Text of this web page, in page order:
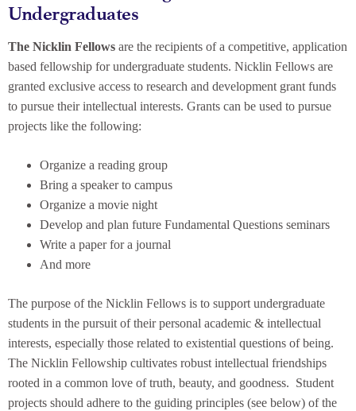
Undergraduates
The Nicklin Fellows are the recipients of a competitive, application
based fellowship for undergraduate students. Nicklin Fellows are
granted exclusive access to research and development grant funds
to pursue their intellectual interests. Grants can be used to pursue
projects like the following:
Organize a reading group
Bring a speaker to campus
Organize a movie night
Develop and plan future Fundamental Questions seminars
Write a paper for a journal
And more
The purpose of the Nicklin Fellows is to support undergraduate
students in the pursuit of their personal academic & intellectual
interests, especially those related to existential questions of being.
The Nicklin Fellowship cultivates robust intellectual friendships
rooted in a common love of truth, beauty, and goodness. Student
projects should adhere to the guiding principles (see below) of the